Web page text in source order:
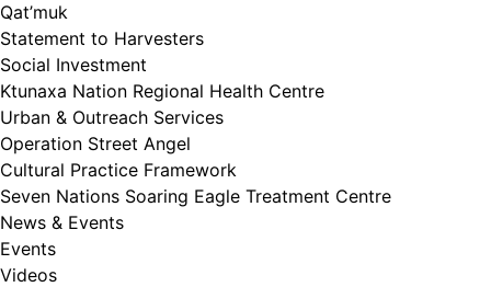
Qat’muk
Statement to Harvesters
Social Investment
Ktunaxa Nation Regional Health Centre
Urban & Outreach Services
Operation Street Angel
Cultural Practice Framework
Seven Nations Soaring Eagle Treatment Centre
News & Events
Events
Videos